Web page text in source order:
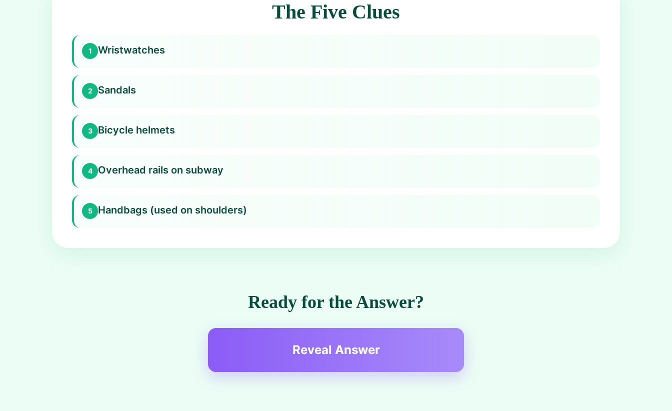
The Five Clues
1 Wristwatches
2 Sandals
3 Bicycle helmets
4 Overhead rails on subway
5 Handbags (used on shoulders)
Ready for the Answer?
Reveal Answer